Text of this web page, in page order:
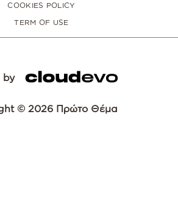
COOKIES POLICY
TERM OF USE
by
© 2026 Πρώτο Θέμα